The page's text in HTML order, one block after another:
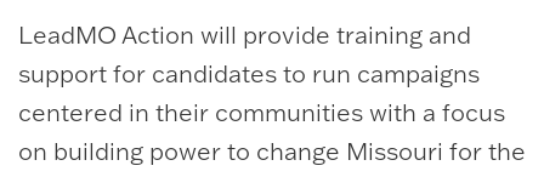
LeadMO Action will provide training and
support for candidates to run campaigns
centered in their communities with a focus
on building power to change Missouri for the